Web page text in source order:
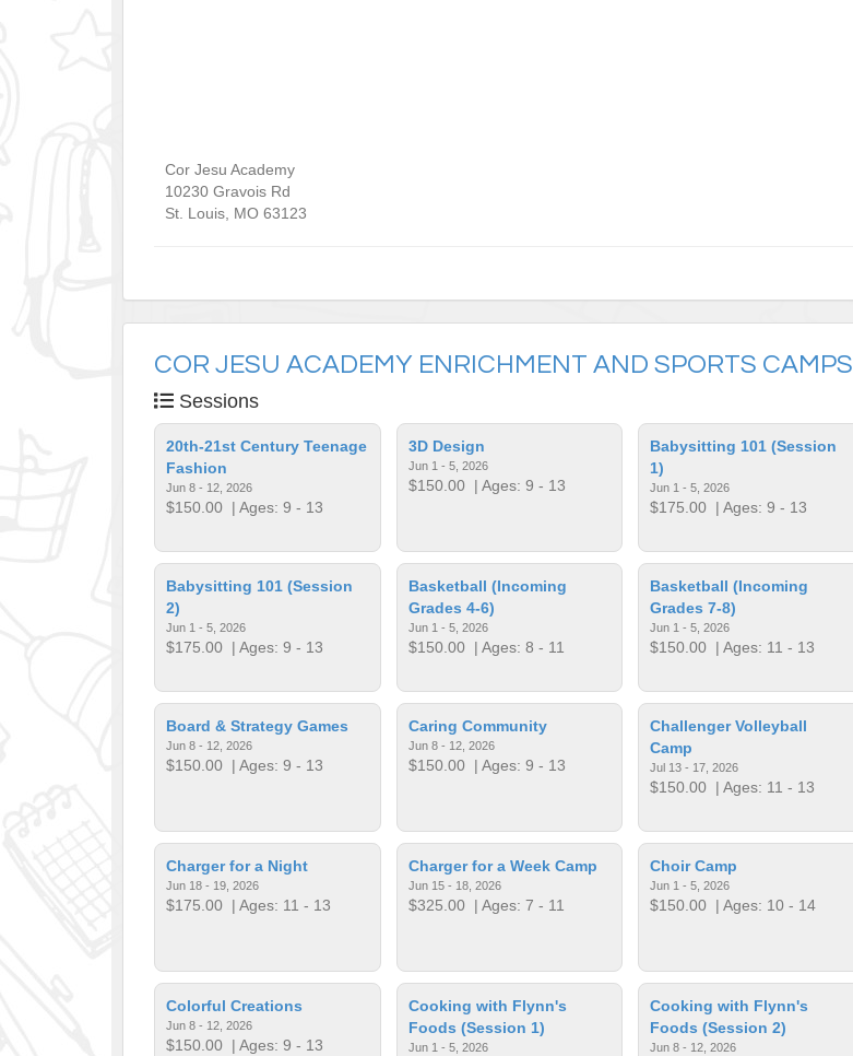
Cor Jesu Academy
10230 Gravois Rd
St. Louis MO 63123
COR JESU ACADEMY ENRICHMENT AND SPORTS CAMPS
Sessions
20th-21st Century Teenage
Fashion
Jun 8 - 12, 2026
$150.00 | Ages: 9 - 13
3D Design
Jun 1 - 5, 2026
$150.00| Ages: 9 - 13
Babysitting 101 (Session
1)
Jun 1 - 5, 2026
$175.00 | Ages: 9 - 13
Babysitting 101 (Session
2)
Jun 1 - 5, 2026
$175.00 | Ages: 9 - 13
Basketball (Incoming
Grades 4-6)
Jun 1 - 5, 2026
$150.00| Ages: 8 - 11
Basketball (Incoming
Grades 7-8)
Jun 1 - 5, 2026
$150.00 | Ages: 11 - 13
Board & Strategy Games
Jun 8 - 12, 2026
$150.00 | Ages: 9 - 13
Caring Community
Jun 8 - 12, 2026
$150.00| Ages: 9 - 13
Challenger Volleyball
Camp
Jul 13 - 17, 2026
$150.00 | Ages: 11 - 13
Charger for a Night
Jun 18 - 19, 2026
$175.00 | Ages: 11 - 13
Charger for a Week Camp
Jun 15 - 18, 2026
$325.00| Ages: 7 - 11
Choir Camp
Jun 1 - 5, 2026
$150.00 | Ages: 10 - 14
Colorful Creations
Jun 8 - 12, 2026
$150.00 | Ages: 9 - 13
Cooking with Flynn's
Foods (Session 1)
Jun 1 - 5, 2026
Cooking with Flynn's
Foods (Session 2)
Jun 8 - 12, 2026